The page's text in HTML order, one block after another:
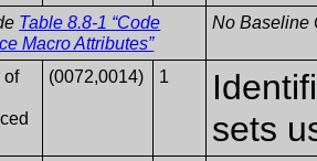
Table 8.8-1 “Code
Macro Attributes”
No Baseline
of
(0072,0014) 1
sets